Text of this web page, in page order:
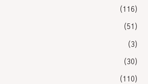
(116)
(51)
(3)
(30)
(110)